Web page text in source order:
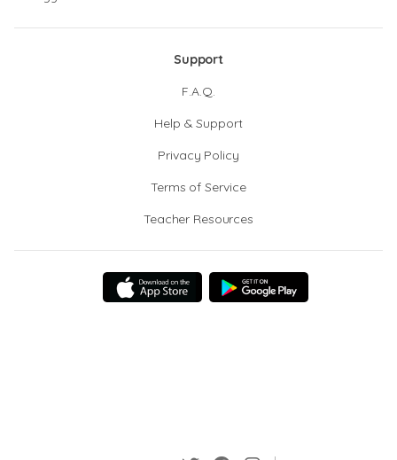
Support
F.A.Q.
Help & Support
Privacy Policy
Terms of Service
Teacher Resources